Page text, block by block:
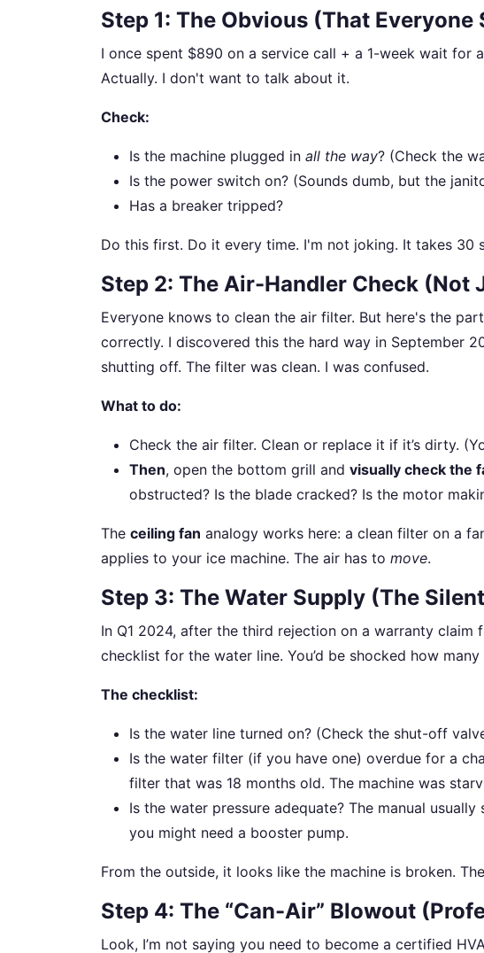
Step 1: The Obvious (That Everyone
I once spent $890 on a service call + a 1-week wait for
Actually. I don't want to talk about it.
Check:
Is the machine plugged in all the way? (Check the
Is the power switch on? (Sounds dumb, but the
Has a breaker tripped?
Do this first. Do it every time. I'm not joking. It takes 30
Step 2: The Air-Handler Check (Not
Everyone knows to clean the air filter. But here's the
correctly. I discovered this the hard way in September
shutting off. The filter was clean. I was confused.
What to do:
Check the air filter. Clean or replace it if it’s dirty.
Then, open the bottom grill and visually check the
obstructed? Is the blade cracked? Is the motor
The ceiling fan analogy works here: a clean filter on a
applies to your ice machine. The air has to move.
Step 3: The Water Supply (The
In Q1 2024, after the third rejection on a warranty
checklist for the water line. You’d be shocked how
The checklist:
Is the water line turned on? (Check the shut-off
Is the water filter (if you have one) overdue for a
filter that was 18 months old. The machine was
Is the water pressure adequate? The manual
you might need a booster pump.
From the outside, it looks like the machine is broken.
Step 4: The “Can-Air” Blowout
Look, I’m not saying you need to become a certified